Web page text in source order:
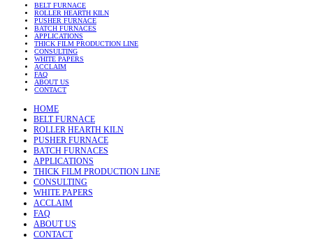
BELT FURNACE
ROLLER HEARTH KILN
PUSHER FURNACE
BATCH FURNACES
APPLICATIONS
THICK FILM PRODUCTION LINE
CONSULTING
WHITE PAPERS
ACCLAIM
FAQ
ABOUT US
CONTACT
HOME
BELT FURNACE
ROLLER HEARTH KILN
PUSHER FURNACE
BATCH FURNACES
APPLICATIONS
THICK FILM PRODUCTION LINE
CONSULTING
WHITE PAPERS
ACCLAIM
FAQ
ABOUT US
CONTACT